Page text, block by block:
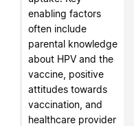
enabling factors
often include
parental knowledge
about HPV and the
vaccine, positive
attitudes towards
vaccination, and
healthcare provider